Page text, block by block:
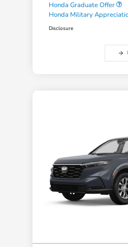
Honda Graduate Offer
Honda Military
Disclosure